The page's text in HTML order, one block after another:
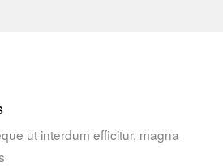
ut interdum efficitur, magna